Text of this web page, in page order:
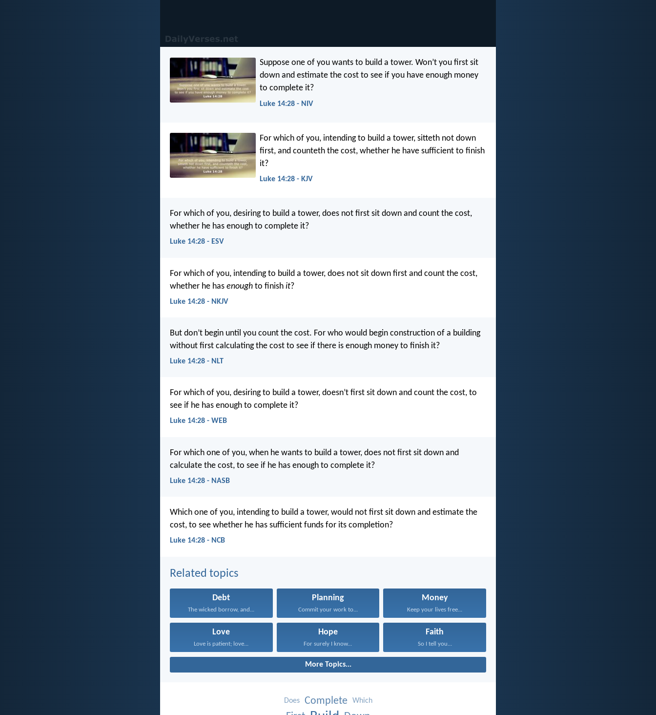
Suppose one of you wants to build a tower. Won’t you first sit
down and estimate the cost to see if you have enough money
to complete it?
Luke 14:28 - NIV
For which of you, intending to build a tower, sitteth not down
first, and counteth the cost, whether he have sufficient to finish
it?
Luke 14:28 - KJV
For which of you, desiring to build a tower, does not first sit down and count the cost,
whether he has enough to complete it?
Luke 14:28 - ESV
For which of you, intending to build a tower, does not sit down first and count the cost,
whether he has enough to finish it?
Luke 14:28 - NKJV
But don’t begin until you count the cost. For who would begin construction of a building
without first calculating the cost to see if there is enough money to finish it?
Luke 14:28 - NLT
For which of you, desiring to build a tower, doesn’t first sit down and count the cost, to
see if he has enough to complete it?
Luke 14:28 - WEB
For which one of you, when he wants to build a tower, does not first sit down and
calculate the cost, to see if he has enough to complete it?
Luke 14:28 - NASB
Which one of you, intending to build a tower, would not first sit down and estimate the
cost, to see whether he has sufficient funds for its completion?
Luke 14:28 - NCB
Related topics
Debt
The wicked borrow, and...
Planning
Commit your work to...
Money
Keep your lives free...
Love
Love is patient; love...
Hope
For surely I know...
Faith
So I tell you...
More Topics...
Does Complete Which